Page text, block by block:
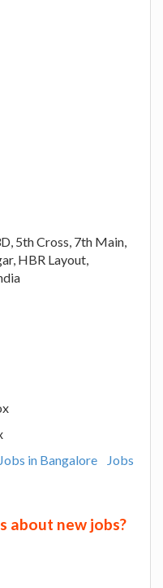
5th Cross, 7th Main,
HBR Layout,
Jobs in Bangalore
Jobs
about new jobs?